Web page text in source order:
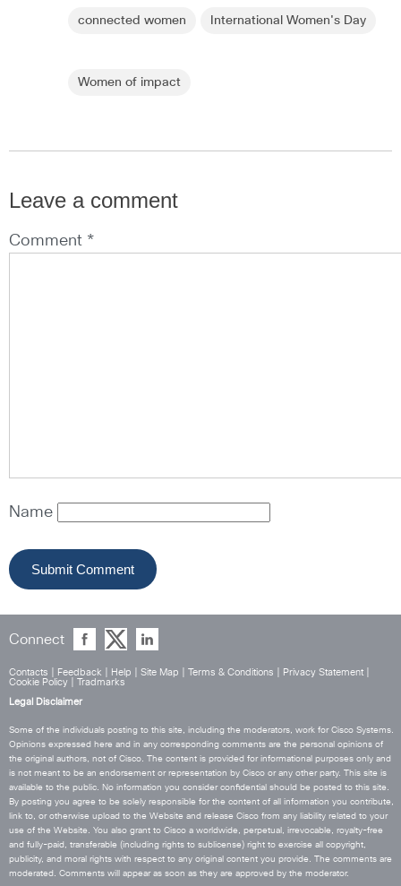
connected women International Women's Day
Women of impact
Leave a comment
Comment *
Name
Connect
Contacts Feedback Help Site Map Terms & Conditions Privacy Statement
Cookie Policy
Tradmarks
Legal Disclaimer
Some of the individuals posting to this site, including the moderators, work for Cisco Systems.
Opinions expressed here and in any corresponding comments are the personal opinions of
the original authors, not of Cisco. The content is provided for informational purposes only and
is not meant to be an endorsement or representation by Cisco or any other party. This site is
available to the public. No information you consider confidential should be posted to this site.
By posting you agree to be solely responsible for the content of all information you contribute,
link to, or otherwise upload to the Website and release Cisco from any liability related to your
use of the Website. You also grant to Cisco a worldwide, perpetual, irrevocable, royalty-free
and fully-paid, transferable (including rights to sublicense) right to exercise all copyright,
publicity, and moral rights with respect to any original content you provide. The comments are
moderated. Comments will appear as soon as they are approved by the moderator.